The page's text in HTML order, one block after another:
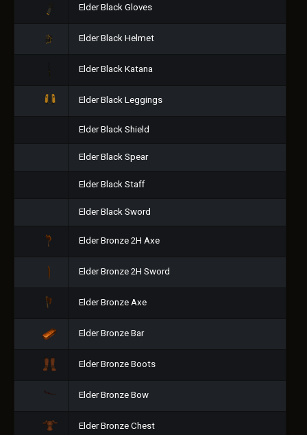
Elder Black Gloves
Elder Black Helmet
Elder Black Katana
Elder Black Leggings
Elder Black Shield
Elder Black Spear
Elder Black Staff
Elder Black Sword
Elder Bronze 2H Axe
Elder Bronze 2H Sword
Elder Bronze Axe
Elder Bronze Bar
Elder Bronze Boots
Elder Bronze Bow
Elder Bronze Chest